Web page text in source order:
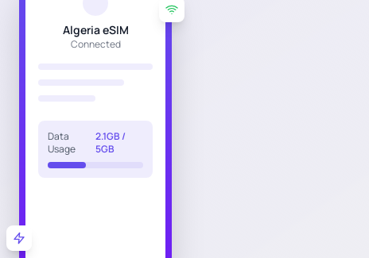
Algeria eSIM
Connected
Data
Usage
2.1GB /
5GB